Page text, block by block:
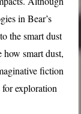
in Bear’s
the smart dust
how smart dust,
fiction
exploration